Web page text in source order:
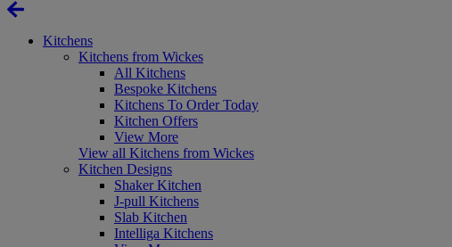
Kitchens
Kitchens from Wickes
All Kitchens
Bespoke Kitchens
Kitchens To Order Today
Kitchen Offers
View More
View all Kitchens from Wickes
Kitchen Designs
Shaker Kitchen
J-pull Kitchens
Slab Kitchen
Intelliga Kitchens